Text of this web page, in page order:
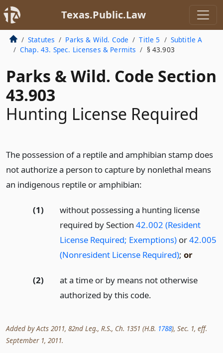
Texas.Public.Law
Statutes Parks & Wild. Code Title 5
Subtitle A
Chap. 43. Spec. Licenses & Permits
§ 43.903
Parks & Wild. Code Section
43.903
Hunting License Required
The possession of a reptile and amphibian stamp does
not authorize a person to capture by nonlethal means
an indigenous reptile or amphibian:
(1)
without possessing a hunting license
required by Section 42.002 (Resident
License Required; Exemptions)or42.005
(Nonresident License Required); or
(2)
at a time or by means not otherwise
authorized by this code.
Added by Acts 2011, 82nd Leg., R.S., Ch. 1351 (H.B. 1788), Sec. 1, eff.
September 1, 2011.